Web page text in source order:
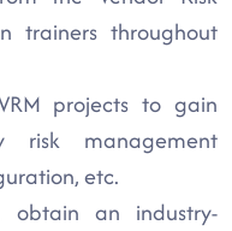
trainers throughout
projects to gain
risk management
etc.
obtain an industry-